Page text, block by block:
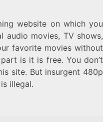
website on which you
audio movies, TV shows,
favorite movies without
is it is free. You don’t
site. But insurgent 480p
illegal.